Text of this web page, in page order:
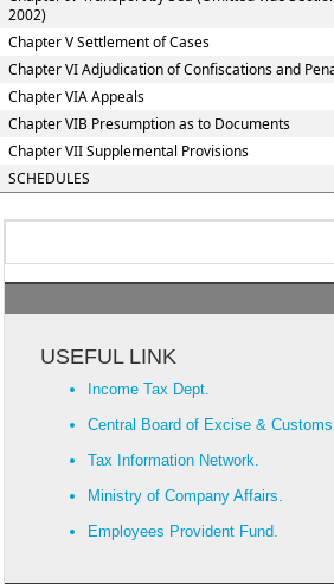
2002)
Chapter V Settlement of Cases
Chapter VI Adjudication of Confiscations and
Chapter VIA Appeals
Chapter VIB Presumption as to Documents
Chapter VII Supplemental Provisions
SCHEDULES
USEFUL LINK
Income Tax Dept.
Central Board of Excise &
Tax Information Network.
Ministry of Company Affairs.
Employees Provident Fund.